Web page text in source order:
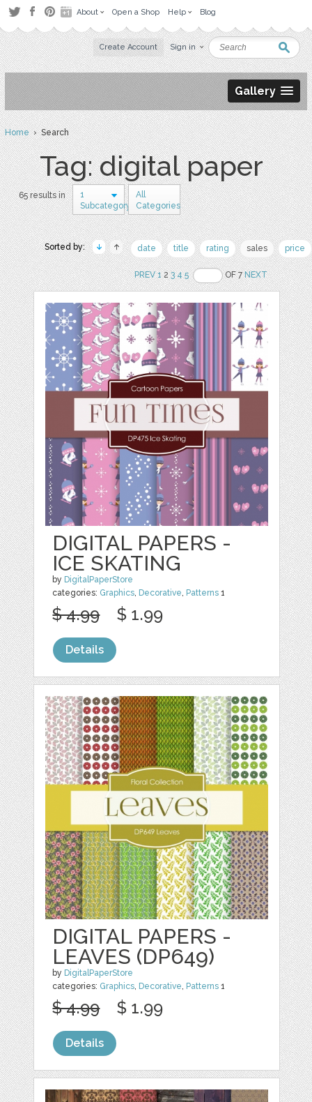
About Open a Shop Help Blog
Create Account Sign in
Gallery
Home› Search
Tag: digital paper
65 results in
1
Subcategory
All
Categories
Sorted by: date title rating sales price
PREV 123 4 5 OF 7NEXT
DIGITAL PAPERS -
ICE SKATING
by DigitalPaperStore
categories: Graphics, Decorative, Patterns 1
$ 4.99 $ 1.99
Details
DIGITAL PAPERS -
LEAVES (DP649)
by DigitalPaperStore
categories: Graphics, Decorative, Patterns 1
$ 4.99 $ 1.99
Details